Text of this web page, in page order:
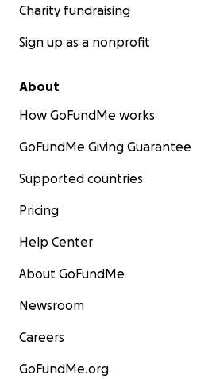
Charity fundraising
Sign up as a nonprofit
About
How GoFundMe works
GoFundMe Giving Guarantee
Supported countries
Pricing
Help Center
About GoFundMe
Newsroom
Careers
GoFundMe.org